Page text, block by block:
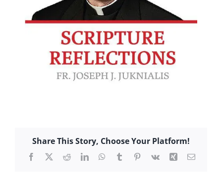
Share This Story, Choose Your Platform!
Facebook
X RedditLinkedInWhatsApp
TumblrPinterest
Vk Xing Email